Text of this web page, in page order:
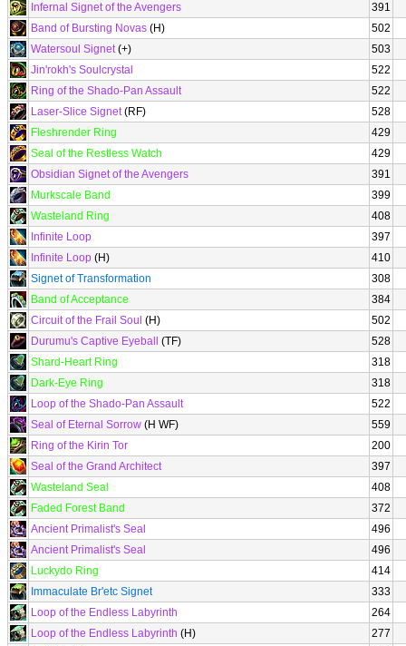
Infernal Signet of the Avengers
391
Band of Bursting Novas (H)
502
Watersoul Signet(+)
503
Jin'rokh's Soulcrystal
522
Ring of the Shado-Pan Assault
522
Laser-Slice Signet(RF)
528
Fleshrender Ring
429
Seal of the Restless Watch
429
Obsidian Signet of the Avengers
391
Murkscale Band
399
Wasteland Ring
408
Infinite Loop
397
Infinite Loop (H)
410
Signet of Transformation
308
Band of Acceptance
384
Circuit of the Frail Soul (H)
502
Durumu's Captive Eyeball
(TF)
528
Shard-Heart Ring
318
Dark-Eye Ring
318
Loop of the Shado-Pan Assault
522
Seal of Eternal Sorrow (H WF)
559
Ring of the Kirin Tor
200
Seal of the Grand Architect
397
Wasteland Seal
408
Faded Forest Band
372
Ancient Primalist's Seal
496
Ancient Primalist's Seal
496
Luckydo Ring
414
Immaculate Br'etc Signet
333
Loop of the Endless Labyrinth
264
Loop of the Endless Labyrinth (H)
277